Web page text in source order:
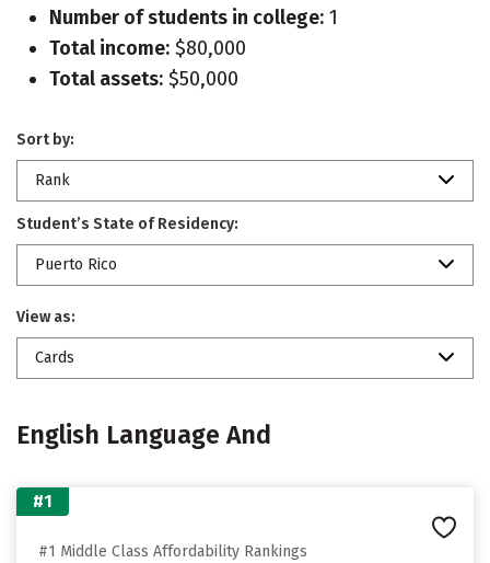
Number of students in college: 1
Total income: $80,000
Total assets: $50,000
Sort by:
Rank
Student’s State of Residency:
Puerto Rico
View as:
Cards
English Language And
#1
#1 Middle Class Affordability Rankings